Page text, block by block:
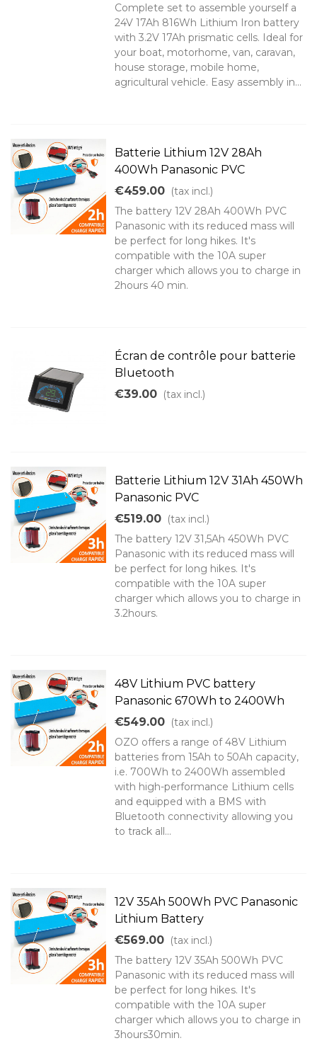
Complete set to assemble yourself a
24V 17Ah 816Wh Lithium Iron battery
with 3.2V 17Ah prismatic cells. Ideal for
your boat, motorhome, van, caravan,
house storage, mobile home,
agricultural vehicle. Easy assembly in...
Batterie Lithium 12V 28Ah
400Wh Panasonic PVC
€459.00 (tax incl.)
The battery 12V 28Ah 400Wh PVC
Panasonic with its reduced mass will
be perfect for long hikes. It's
compatible with the 10A super
charger which allows you to charge in
2hours 40 min.
Écran de contrôle pour batterie
Bluetooth
€39.00 (tax incl.)
Batterie Lithium 12V 31Ah 450Wh
Panasonic PVC
€519.00 (tax incl.)
The battery 12V 31,5Ah 450Wh PVC
Panasonic with its reduced mass will
be perfect for long hikes. It's
compatible with the 10A super
charger which allows you to charge in
3.2hours.
48V Lithium PVC battery
Panasonic 670Wh to 2400Wh
€549.00 (tax incl.)
OZO offers a range of 48V Lithium
batteries from 15Ah to 50Ah capacity,
i.e. 700Wh to 2400Wh assembled
with high-performance Lithium cells
and equipped with a BMS with
Bluetooth connectivity allowing you
to track all...
12V 35Ah 500Wh PVC Panasonic
Lithium Battery
€569.00 (tax incl.)
The battery 12V 35Ah 500Wh PVC
Panasonic with its reduced mass will
be perfect for long hikes. It's
compatible with the 10A super
charger which allows you to charge in
3hours30min.